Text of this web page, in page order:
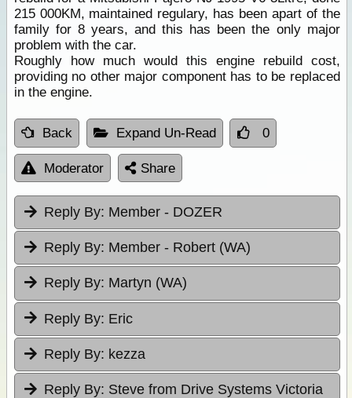
215 000KM, maintained regulary, has been apart of the
family for 8 years, and this has been the only major
problem with the car.
Roughly how much would this engine rebuild cost,
providing no other major component has to be replaced
in the engine.
Back Expand Un-Read 0
Moderator Share
Reply By: Member - DOZER
Reply By: Member - Robert (WA)
Reply By: Martyn (WA)
Reply By: Eric
Reply By: kezza
Reply By: Steve from Drive Systems Victoria